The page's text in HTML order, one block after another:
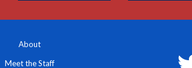
About
Meet the Staff